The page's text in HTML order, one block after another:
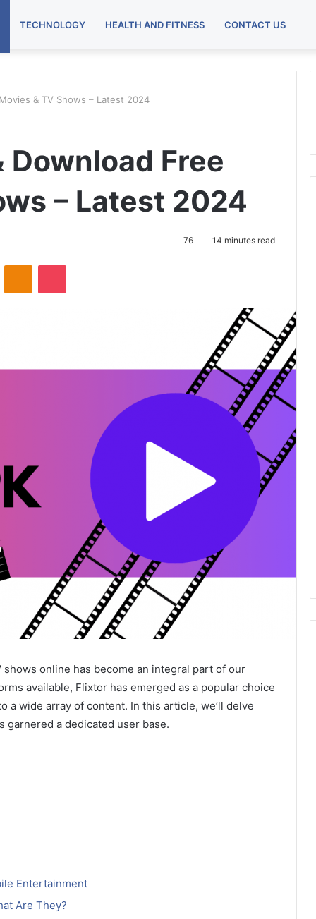
TECHNOLOGY HEALTH AND FITNESS CONTACT US
& TV Shows – Latest 2024
Download Free
– Latest 2024
76 14 minutes read
Odnoklassniki
Pocket
shows online has become an integral part of our
available, Flixtor has emerged as a popular choice
a wide array of content. In this article, we’ll delve
garnered a dedicated user base.
Entertainment
Are They?